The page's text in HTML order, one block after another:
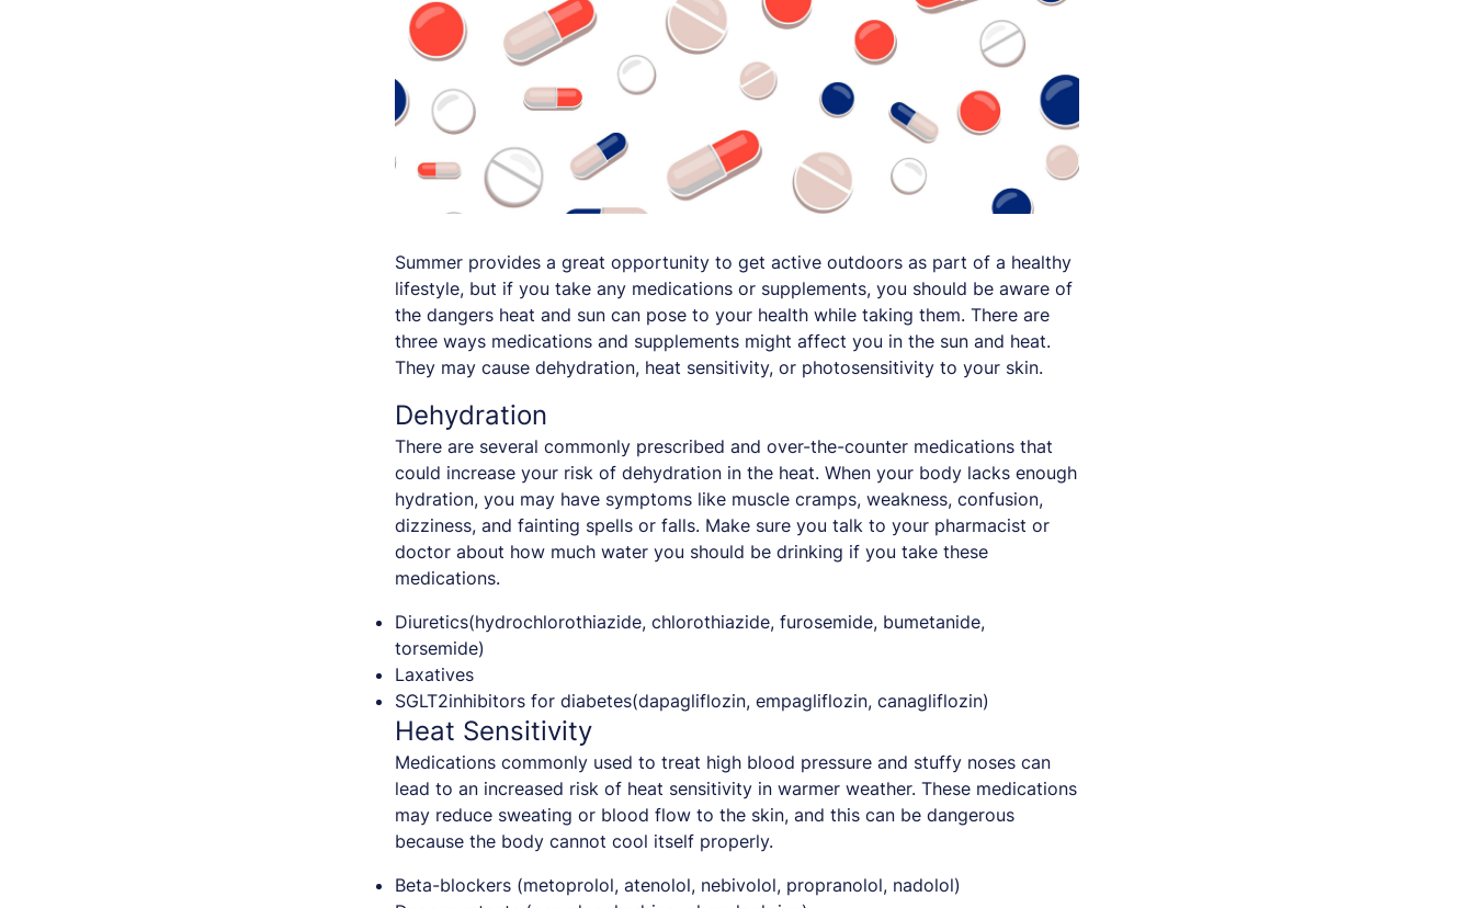
Summer provides a great opportunity to get active outdoors as part of a healthy
lifestyle, but if you take any medications or supplements, you should be aware of
the dangers heat and sun can pose to your health while taking them. There are
three ways medications and supplements might affect you in the sun and heat.
They may cause dehydration, heat sensitivity, or photosensitivity to your skin.
Dehydration
There are several commonly prescribed and over-the-counter medications that
could increase your risk of dehydration in the heat. When your body lacks enough
hydration, you may have symptoms like muscle cramps, weakness, confusion,
dizziness, and fainting spells or falls. Make sure you talk to your pharmacist or
doctor about how much water you should be drinking if you take these
medications.
Diuretics(hydrochlorothiazide, chlorothiazide, furosemide, bumetanide,
torsemide)
Laxatives
SGLT2inhibitors for diabetes(dapagliflozin, empagliflozin, canagliflozin)
Heat Sensitivity
Medications commonly used to treat high blood pressure and stuffy noses can
lead to an increased risk of heat sensitivity in warmer weather. These medications
may reduce sweating or blood flow to the skin, and this can be dangerous
because the body cannot cool itself properly.
Beta-blockers (metoprolol, atenolol, nebivolol, propranolol, nadolol)